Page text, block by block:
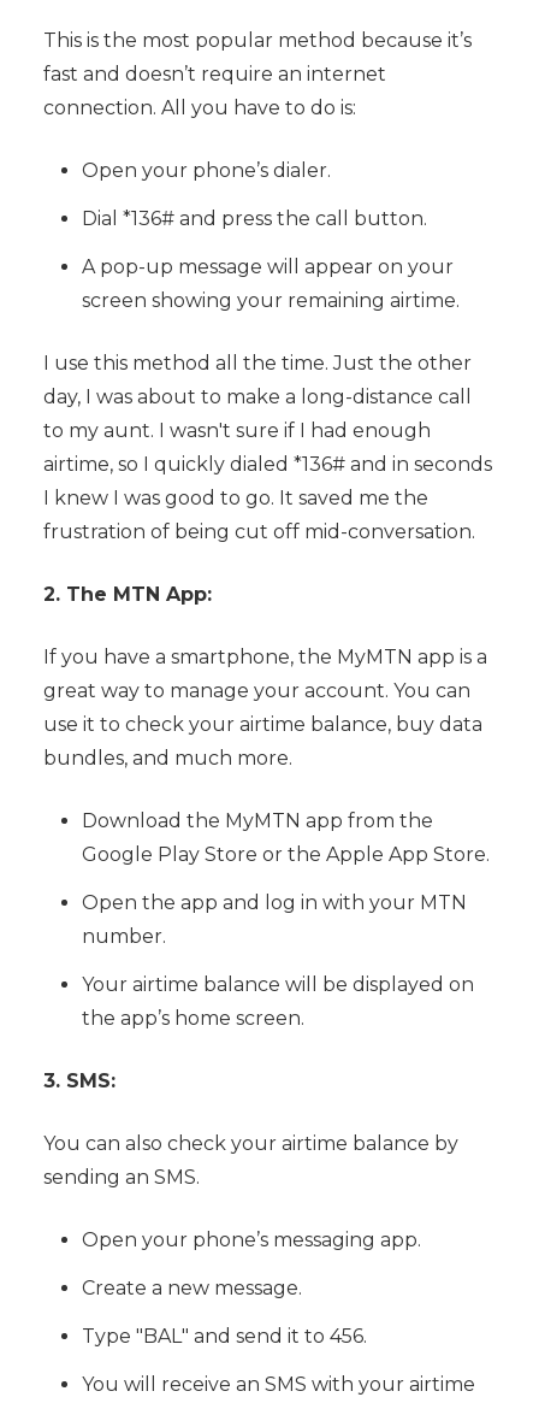
This is the most popular method because it’s
fast and doesn’t require an internet
connection. All you have to do is:
Open your phone’s dialer.
Dial *136# and press the call button.
A pop-up message will appear on your
screen showing your remaining airtime.
I use this method all the time. Just the other
day, I was about to make a long-distance call
to my aunt. I wasn't sure if I had enough
airtime, so I quickly dialed *136# and in seconds
I knew I was good to go. It saved me the
frustration of being cut off mid-conversation.
2. The MTN App:
If you have a smartphone, the MyMTN app is a
great way to manage your account. You can
use it to check your airtime balance, buy data
bundles, and much more.
Download the MyMTN app from the
Google Play Store or the Apple App Store.
Open the app and log in with your MTN
number.
Your airtime balance will be displayed on
the app’s home screen.
3. SMS:
You can also check your airtime balance by
sending an SMS.
Open your phone’s messaging app.
Create a new message.
Type "BAL" and send it to 456.
You will receive an SMS with your airtime